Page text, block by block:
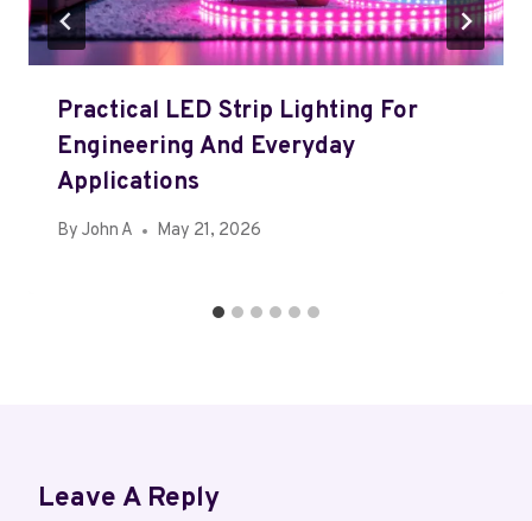
Practical LED Strip Lighting For
Engineering And Everyday
Applications
By John A May 21, 2026
Leave A Reply